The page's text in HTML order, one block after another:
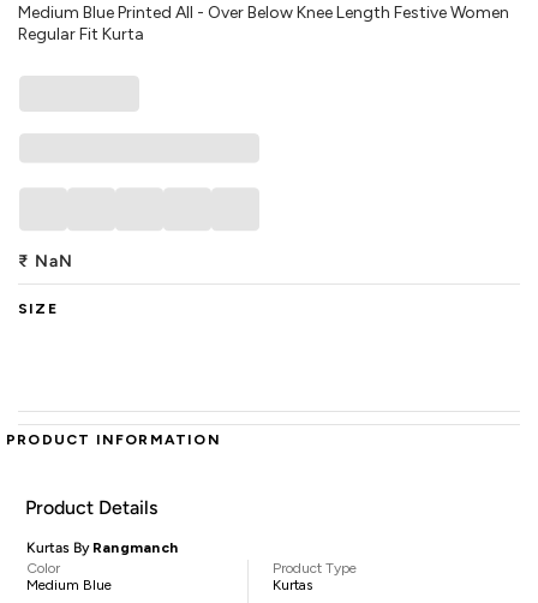
Medium Blue Printed All - Over Below Knee Length Festive Women
Regular Fit Kurta
₹ NaN
SIZE
PRODUCT INFORMATION
Product Details
Kurtas By Rangmanch
Color
Medium Blue
Product Type
Kurtas